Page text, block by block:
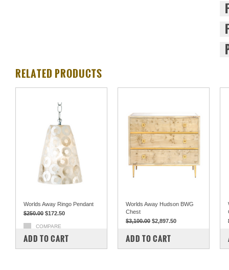
RELATED PRODUCTS
Worlds Away Ringo Pendant
$250.00 $172.50
COMPARE
ADD TO CART
Worlds Away Hudson BWG
Chest
$3,100.00 $2,897.50
COMPARE
ADD TO CART